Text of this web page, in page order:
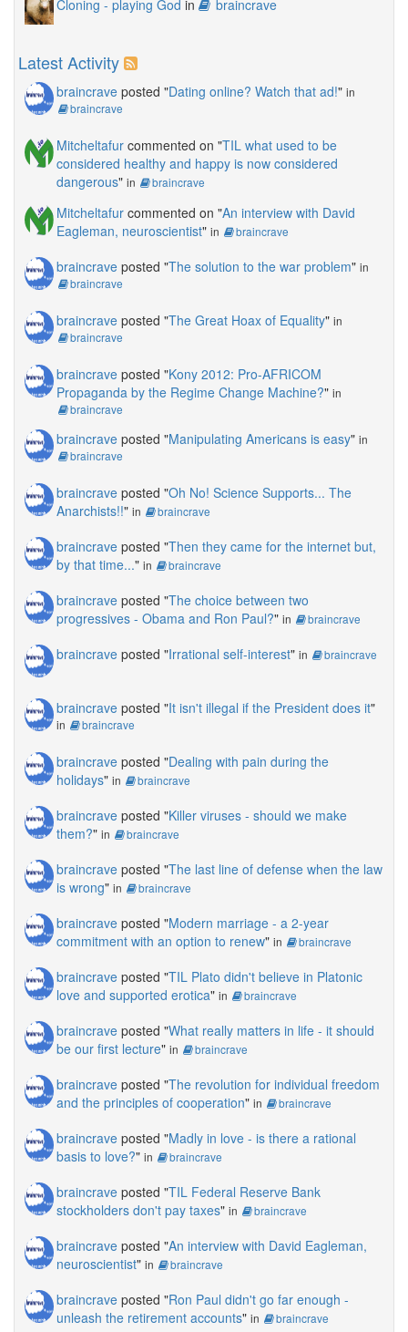
Cloning - playing God in braincrave
Latest Activity
braincrave posted "Dating online? Watch that ad!" in
braincrave
Mitcheltafur commented on "TIL what used to be
considered healthy and happy is now considered
dangerous" in braincrave
Mitcheltafur commented on "An interview with David
Eagleman, neuroscientist" in braincrave
braincrave posted "The solution to the war problem" in
braincrave
braincrave posted "The Great Hoax of Equality" in
braincrave
braincrave posted "Kony 2012: Pro-AFRICOM
Propaganda by the Regime Change Machine?" in
braincrave
braincrave posted "Manipulating Americans is easy" in
braincrave
braincrave posted "Oh No! Science Supports... The
Anarchists!!" in braincrave
braincrave posted "Then they came for the internet but,
by that time..." in braincrave
braincrave posted "The choice between two
progressives - Obama and Ron Paul?" in braincrave
braincrave posted "Irrational self-interest" in braincrave
braincrave posted "It isn't illegal if the President does it"
in braincrave
braincrave posted "Dealing with pain during the
holidays" in braincrave
braincrave posted "Killer viruses - should we make
them?" in braincrave
braincrave posted "The last line of defense when the law
is wrong" in braincrave
braincrave posted "Modern marriage - a 2-year
commitment with an option to renew" in braincrave
braincrave posted "TIL Plato didn't believe in Platonic
love and supported erotica" in braincrave
braincrave posted "What really matters in life - it should
be our first lecture" in braincrave
braincrave posted "The revolution for individual freedom
and the principles of cooperation" in braincrave
braincrave posted "Madly in love - is there a rational
basis to love?" in braincrave
braincrave posted "TIL Federal Reserve Bank
stockholders don't pay taxes" in braincrave
braincrave posted "An interview with David Eagleman,
neuroscientist" in braincrave
braincrave posted "Ron Paul didn't go far enough -
unleash the retirement accounts" in braincrave